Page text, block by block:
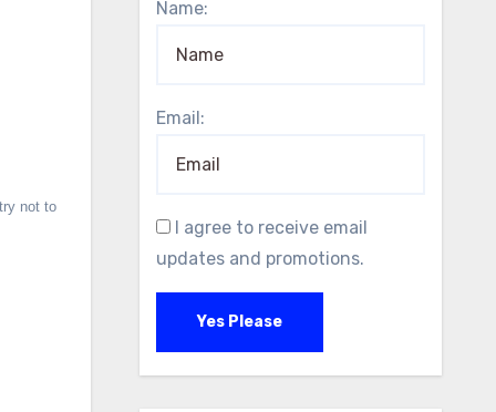
not to
Name:
Email:
I agree to receive email
updates and promotions.
Yes Please